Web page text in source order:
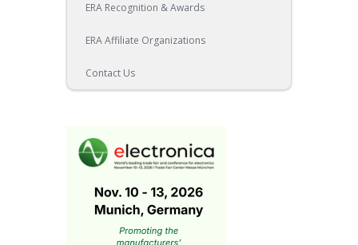
ERA Recognition & Awards
ERA Affiliate Organizations
Contact Us